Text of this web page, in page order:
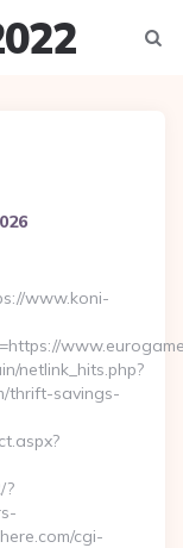
www.koni-
netlink_hits.php?
thrift-savings-
?
cgi-